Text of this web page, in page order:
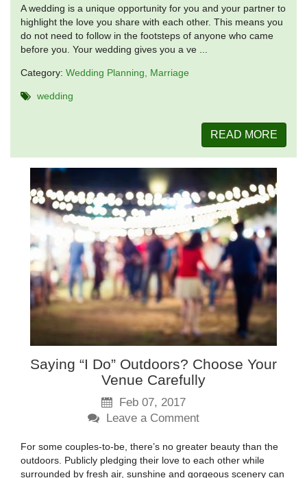
A wedding is a unique opportunity for you and your partner to
highlight the love you share with each other. This means you
do not need to follow in the footsteps of anyone who came
before you. Your wedding gives you a ve ...
Category: Wedding Planning Marriage
wedding
READ MORE
Saying “I Do” Outdoors? Choose Your
Venue Carefully
Feb 07, 2017
Leave a Comment
For some couples-to-be, there’s no greater beauty than the
outdoors. Publicly pledging their love to each other while
surrounded by fresh air, sunshine and gorgeous scenery can